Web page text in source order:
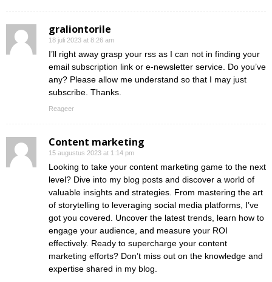
graliontorile
18 juli 2023 at 8:26 am
I’ll right away grasp your rss as I can not in finding your
email subscription link or e-newsletter service. Do you’ve
any? Please allow me understand so that I may just
subscribe. Thanks.
Reageer
Content marketing
15 augustus 2023 at 1:14 pm
Looking to take your content marketing game to the next
level? Dive into my blog posts and discover a world of
valuable insights and strategies. From mastering the art
of storytelling to leveraging social media platforms, I’ve
got you covered. Uncover the latest trends, learn how to
engage your audience, and measure your ROI
effectively. Ready to supercharge your content
marketing efforts? Don’t miss out on the knowledge and
expertise shared in my blog.